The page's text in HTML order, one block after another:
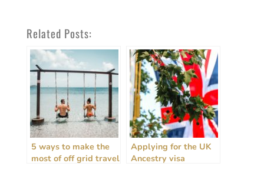
Related Posts:
5 ways to make the
most of off grid travel
Applying for the UK
Ancestry visa